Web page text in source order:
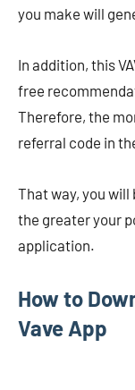
you make will
In addition, this
free
Therefore, the
referral code in
That way, you will
the greater your
application.
How to
Vave App